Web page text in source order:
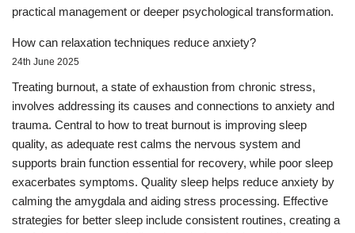
practical management or deeper psychological transformation.
How can relaxation techniques reduce anxiety?
24th June 2025
Treating burnout, a state of exhaustion from chronic stress,
involves addressing its causes and connections to anxiety and
trauma. Central to how to treat burnout is improving sleep
quality, as adequate rest calms the nervous system and
supports brain function essential for recovery, while poor sleep
exacerbates symptoms. Quality sleep helps reduce anxiety by
calming the amygdala and aiding stress processing. Effective
strategies for better sleep include consistent routines, creating a